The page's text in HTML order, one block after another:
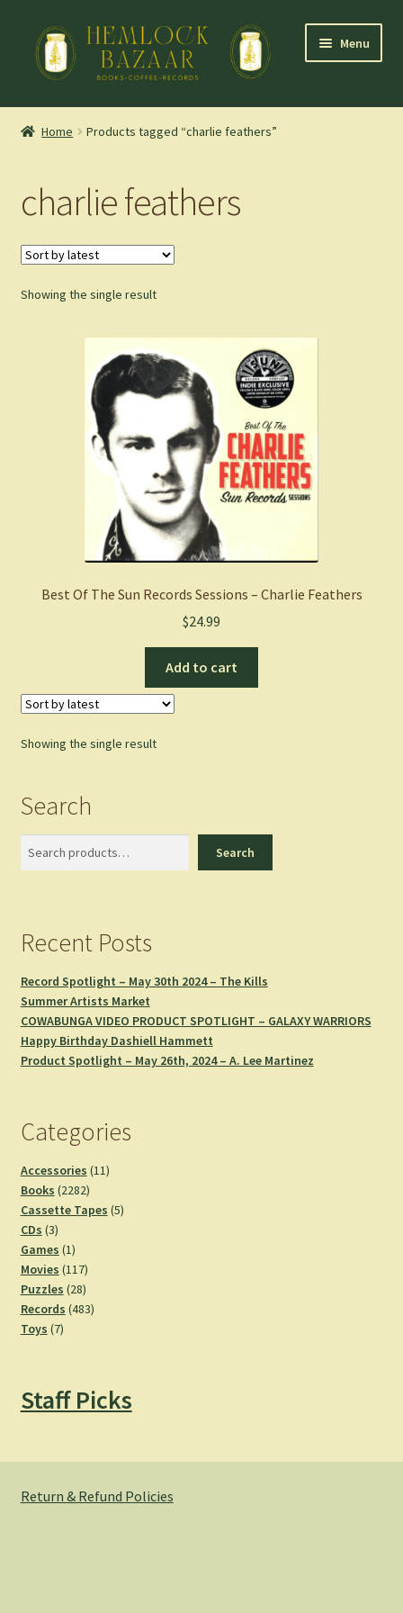
Skip
navigation
Skip
content
Menu
Mountain Town Coffee at Hemlock Bazaar
Blog
Shop
Cart
Home Products tagged “charlie feathers”
charlie feathers
Showing the single result
Best Of The Sun Records Sessions – Charlie Feathers
$24.99
Add to cart
Showing the single result
Search
Search
Recent Posts
Record Spotlight – May 30th 2024 – The Kills
Summer Artists Market
COWABUNGA VIDEO PRODUCT SPOTLIGHT – GALAXY WARRIORS
Happy Birthday Dashiell Hammett
Product Spotlight – May 26th, 2024 – A. Lee Martinez
Categories
Accessories 1111
Books 22822282
products
Cassette Tapes 55
CDs 33
products
Games 11
product
Movies 117117
products
Puzzles 2828
products
Records 483483
Toys 77
Staff Picks
Return & Refund Policies